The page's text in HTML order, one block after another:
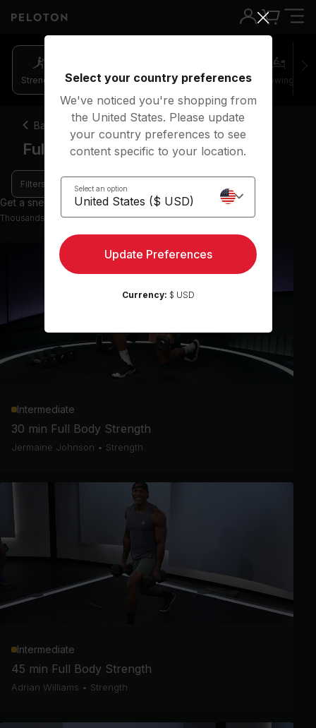
Strength Pilates Cycling Running Rowing
Back
Full body strength classes
Filters
Get a sneak peek with 36 preview classes
Thousands more classes available on the App
Intermediate
30 min Full Body Strength
Jermaine Johnson • Strength
Intermediate
45 min Full Body Strength
Adrian Williams • Strength
Select your country preferences
We've noticed you're shopping from
the United States. Please update
your country preferences to see
content specific to your location.
Select an option
Update Preferences
Currency: $ USD